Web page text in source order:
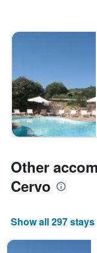
Other
Cervo
Show all 297 stays